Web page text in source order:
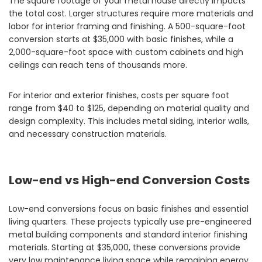
the total cost. Larger structures require more materials and
labor for interior framing and finishing. A 500-square-foot
conversion starts at $35,000 with basic finishes, while a
2,000-square-foot space with custom cabinets and high
ceilings can reach tens of thousands more.
For interior and exterior finishes, costs per square foot
range from $40 to $125, depending on material quality and
design complexity. This includes metal siding, interior walls,
and necessary construction materials.
Low-end vs High-end Conversion Costs
Low-end conversions focus on basic finishes and essential
living quarters. These projects typically use pre-engineered
metal building components and standard interior finishing
materials. Starting at $35,000, these conversions provide